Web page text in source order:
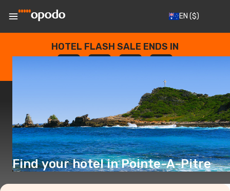
EN ($)
HOTEL FLASH SALE ENDS IN
Find your hotel in Pointe-A-Pitre